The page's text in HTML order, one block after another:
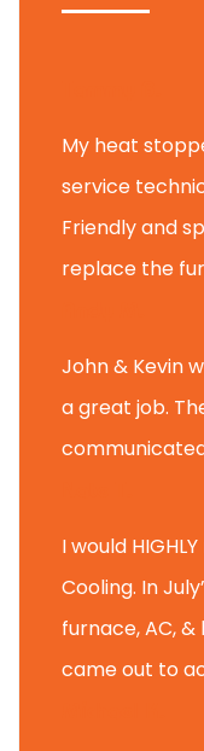
My heat
service
Friendly and
replace the
John & Kevin
a great job.
I would
Cooling. In
furnace, AC,
came out to